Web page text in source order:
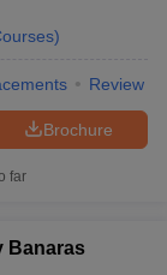
)
Review
Brochure
far
Banaras